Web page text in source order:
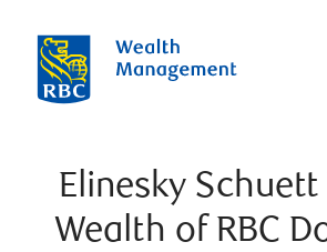
Elinesky
Wealth of RBC